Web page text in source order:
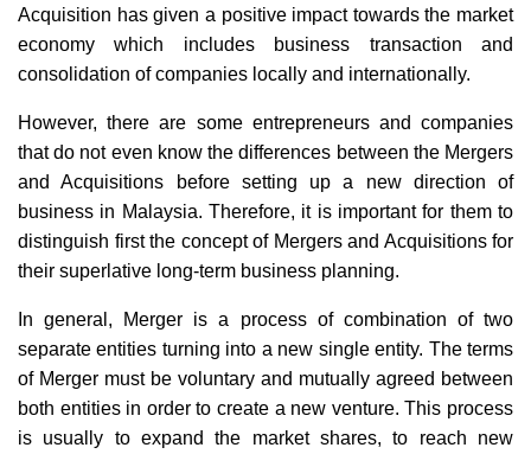
Acquisition has given a positive impact towards the market
economy which includes business transaction and
consolidation of companies locally and internationally.
However, there are some entrepreneurs and companies
that do not even know the differences between the Mergers
and Acquisitions before setting up a new direction of
business in Malaysia. Therefore, it is important for them to
distinguish first the concept of Mergers and Acquisitions for
their superlative long-term business planning.
In general, Merger is a process of combination of two
separate entities turning into a new single entity. The terms
of Merger must be voluntary and mutually agreed between
both entities in order to create a new venture. This process
is usually to expand the market shares, to reach new